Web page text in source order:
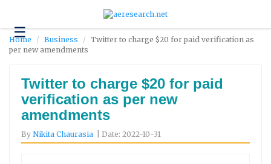
☰Technology
Science
Environment
Business
Home Business
Twitter to charge $20 for paid verification as
per new amendments
Twitter to charge $20 for paid
verification as per new
amendments
By Nikita Chaurasia | Date: 2022-10-31